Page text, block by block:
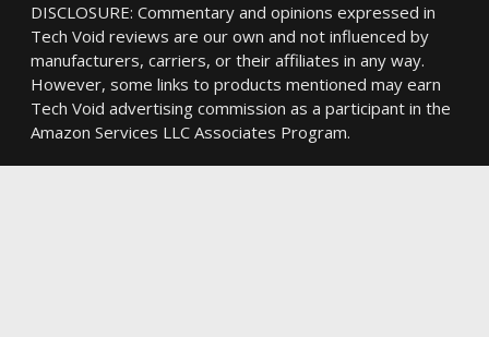
DISCLOSURE: Commentary and opinions expressed in
Tech Void reviews are our own and not influenced by
manufacturers, carriers, or their affiliates in any way.
However, some links to products mentioned may earn
Tech Void advertising commission as a participant in the
Amazon Services LLC Associates Program.